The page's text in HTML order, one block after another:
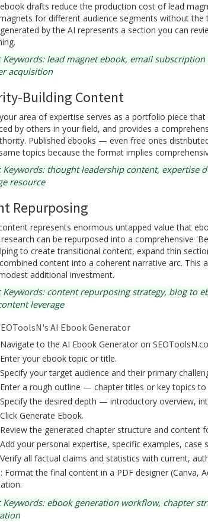
drafts reduce the production cost of lead
for different audience segments without
by the AI represents a section you can
Keywords: lead magnet ebook, email
acquisition
Building Content
area of expertise serves as a portfolio piece
by others in your field, and provides a
Published ebooks — even free ones
topics because the format implies
Keywords: thought leadership content,
resource
Repurposing
represents enormous untapped value that
research can be repurposed into a comprehensive
to create transitional content, expand thin
content into a coherent narrative arc. This
additional investment.
Keywords: content repurposing strategy, blog to
leverage
AI Ebook Generator
to the AI Ebook Generator on
your ebook topic or title.
your target audience and their primary
a rough outline — chapter titles or key topics
the desired depth — introductory overview,
Generate Ebook.
the generated chapter structure and content
your personal expertise, specific examples,
all factual claims and statistics with current,
Format the final content in a PDF designer (Canva,
Keywords: ebook generation workflow, chapter